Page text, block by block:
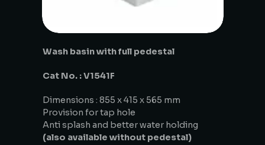
Wash basin with full pedestal
Cat No. : V1541F
Dimensions : 855 x 415 x 565 mm
Provision for tap hole
Anti splash and better water holding
(also available without pedestal)